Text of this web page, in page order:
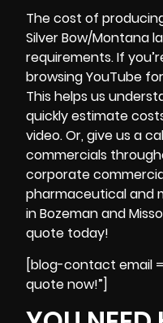
The cost of
Silver Bow/Montana
requirements. If
browsing YouTube
This helps us
quickly estimate
video. Or, give us a
commercials
corporate
pharmaceutical and
in Bozeman and
quote today!
[blog-contact email =
quote now!”]